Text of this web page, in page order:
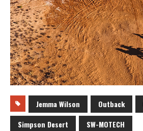
Jemma Wilson Outback
Simpson Desert
SW-MOTECH